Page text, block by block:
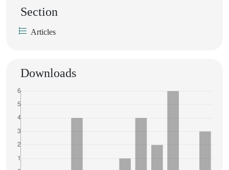
Section
Articles
Downloads